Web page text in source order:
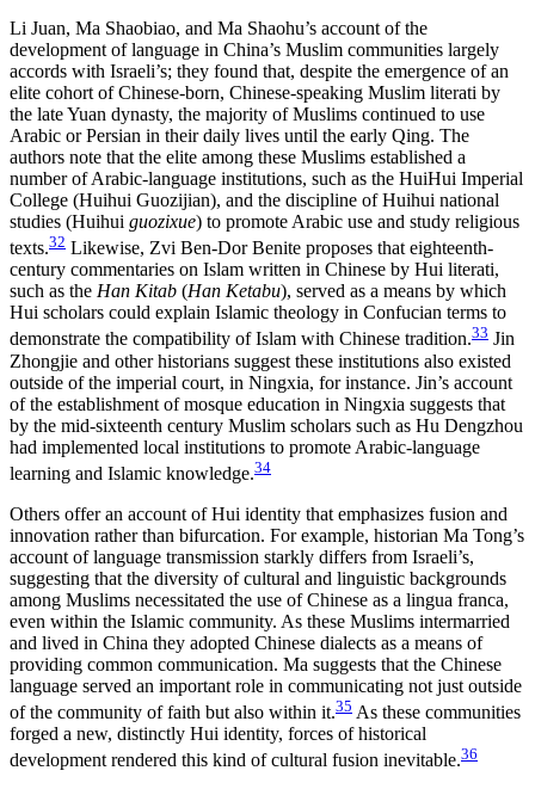
Li Juan, Ma Shaobiao, and Ma Shaohu’s account of the
development of language in China’s Muslim communities largely
accords with Israeli’s; they found that, despite the emergence of an
elite cohort of Chinese-born, Chinese-speaking Muslim literati by
the late Yuan dynasty, the majority of Muslims continued to use
Arabic or Persian in their daily lives until the early Qing. The
authors note that the elite among these Muslims established a
number of Arabic-language institutions, such as the HuiHui Imperial
College (Huihui Guozijian), and the discipline of Huihui national
studies (Huihui guozixue) to promote Arabic use and study religious
texts.32 Likewise, Zvi Ben-Dor Benite proposes that eighteenth-
century commentaries on Islam written in Chinese by Hui literati,
such as the Han Kitab (Han Ketabu), served as a means by which
Hui scholars could explain Islamic theology in Confucian terms to
demonstrate the compatibility of Islam with Chinese tradition.33 Jin
Zhongjie and other historians suggest these institutions also existed
outside of the imperial court, in Ningxia, for instance. Jin’s account
of the establishment of mosque education in Ningxia suggests that
by the mid-sixteenth century Muslim scholars such as Hu Dengzhou
had implemented local institutions to promote Arabic-language
learning and Islamic knowledge.34
Others offer an account of Hui identity that emphasizes fusion and
innovation rather than bifurcation. For example, historian Ma Tong’s
account of language transmission starkly differs from Israeli’s,
suggesting that the diversity of cultural and linguistic backgrounds
among Muslims necessitated the use of Chinese as a lingua franca,
even within the Islamic community. As these Muslims intermarried
and lived in China they adopted Chinese dialects as a means of
providing common communication. Ma suggests that the Chinese
language served an important role in communicating not just outside
of the community of faith but also within it.35 As these communities
forged a new, distinctly Hui identity, forces of historical
development rendered this kind of cultural fusion inevitable.36